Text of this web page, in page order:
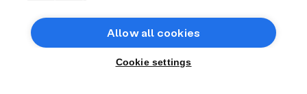
Allow all cookies
Cookie settings